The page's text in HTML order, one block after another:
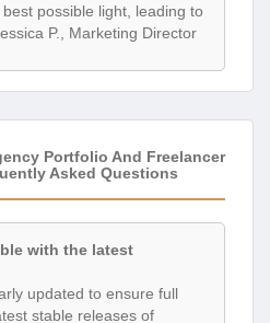
possible light, leading to
P., Marketing Director
Portfolio And Freelancer
Asked Questions
with the latest
updated to ensure full
stable releases of